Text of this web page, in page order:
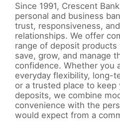
Since 1991, Crescent
personal and business
trust, responsiveness,
relationships. We offer
range of deposit
save, grow, and manage
confidence. Whether you
everyday flexibility, long-
or a trusted place to keep
deposits, we combine
convenience with the
would expect from a